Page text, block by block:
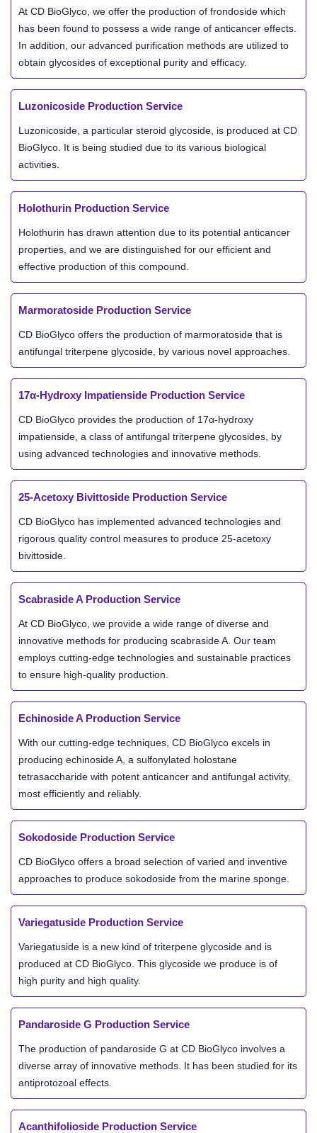
At CD BioGlyco, we offer the production of frondoside which
has been found to possess a wide range of anticancer effects.
In addition, our advanced purification methods are utilized to
obtain glycosides of exceptional purity and efficacy.
Luzonicoside Production Service
Luzonicoside, a particular steroid glycoside, is produced at CD
BioGlyco. It is being studied due to its various biological
activities.
Holothurin Production Service
Holothurin has drawn attention due to its potential anticancer
properties, and we are distinguished for our efficient and
effective production of this compound.
Marmoratoside Production Service
CD BioGlyco offers the production of marmoratoside that is
antifungal triterpene glycoside, by various novel approaches.
17α-Hydroxy Impatienside Production Service
CD BioGlyco provides the production of 17α-hydroxy
impatienside, a class of antifungal triterpene glycosides, by
using advanced technologies and innovative methods.
25-Acetoxy Bivittoside Production Service
CD BioGlyco has implemented advanced technologies and
rigorous quality control measures to produce 25-acetoxy
bivittoside.
Scabraside A Production Service
At CD BioGlyco, we provide a wide range of diverse and
innovative methods for producing scabraside A. Our team
employs cutting-edge technologies and sustainable practices
to ensure high-quality production.
Echinoside A Production Service
With our cutting-edge techniques, CD BioGlyco excels in
producing echinoside A, a sulfonylated holostane
tetrasaccharide with potent anticancer and antifungal activity,
most efficiently and reliably.
Sokodoside Production Service
CD BioGlyco offers a broad selection of varied and inventive
approaches to produce sokodoside from the marine sponge.
Variegatuside Production Service
Variegatuside is a new kind of triterpene glycoside and is
produced at CD BioGlyco. This glycoside we produce is of
high purity and high quality.
Pandaroside G Production Service
The production of pandaroside G at CD BioGlyco involves a
diverse array of innovative methods. It has been studied for its
antiprotozoal effects.
Acanthifolioside Production Service